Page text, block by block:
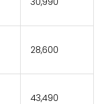
₹28,600
₹43,490